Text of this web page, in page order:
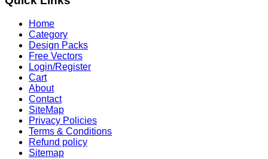
Home
Category
Design Packs
Free Vectors
Login/Register
Cart
About
Contact
SiteMap
Privacy Policies
Terms & Conditions
Refund policy
Sitemap